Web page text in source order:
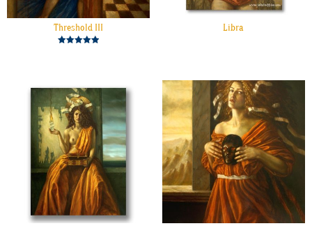
Threshold III Libra